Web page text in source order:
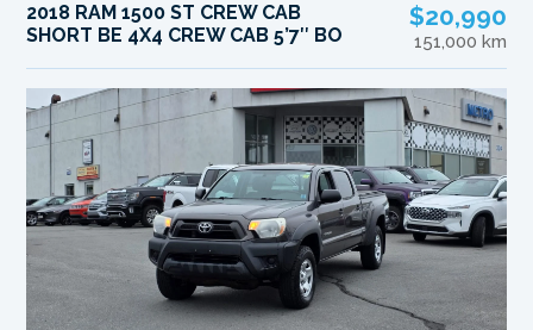
2018 RAM 1500 ST CREW CAB
SHORT BE 4X4 CREW CAB 5’7″ BO
$20,990
151,000 km